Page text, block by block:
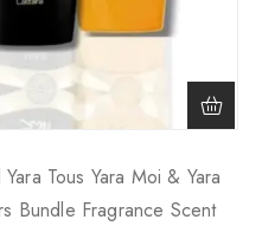
Tous Yara Moi & Yara
Bundle Fragrance Scent